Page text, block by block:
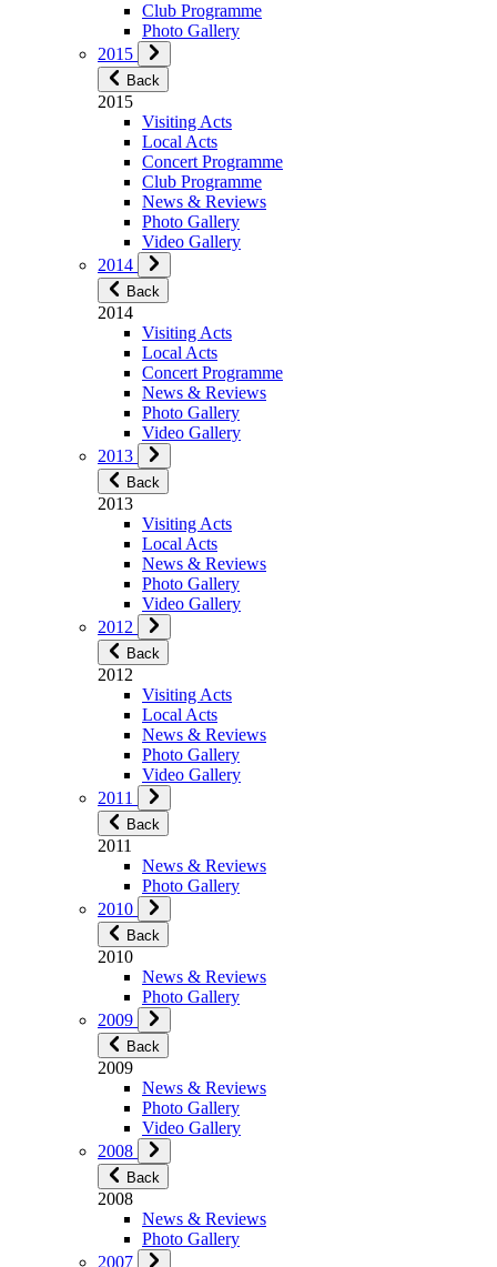
Club Programme
Photo Gallery
2015
Back
2015
Visiting Acts
Local Acts
Concert Programme
Club Programme
News & Reviews
Photo Gallery
Video Gallery
2014
Back
2014
Visiting Acts
Local Acts
Concert Programme
News & Reviews
Photo Gallery
Video Gallery
2013
Back
2013
Visiting Acts
Local Acts
News & Reviews
Photo Gallery
Video Gallery
2012
Back
2012
Visiting Acts
Local Acts
News & Reviews
Photo Gallery
Video Gallery
2011
Back
2011
News & Reviews
Photo Gallery
2010
Back
2010
News & Reviews
Photo Gallery
2009
Back
2009
News & Reviews
Photo Gallery
Video Gallery
2008
Back
2008
News & Reviews
Photo Gallery
2007